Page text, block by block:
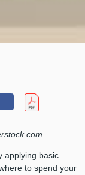
applying basic
to spend your